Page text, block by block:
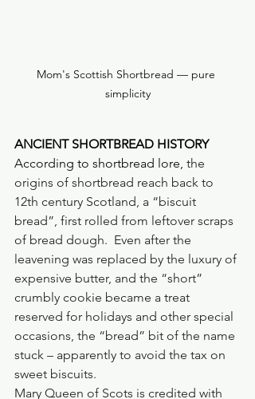
Mom's Scottish Shortbread — pure
simplicity
ANCIENT SHORTBREAD HISTORY
According to shortbread lore, the
origins of shortbread reach back to
12th century Scotland, a “biscuit
bread”, first rolled from leftover scraps
of bread dough.  Even after the
leavening was replaced by the luxury of
expensive butter, and the “short”
crumbly cookie became a treat
reserved for holidays and other special
occasions, the “bread” bit of the name
stuck – apparently to avoid the tax on
sweet biscuits.
Mary Queen of Scots is credited with